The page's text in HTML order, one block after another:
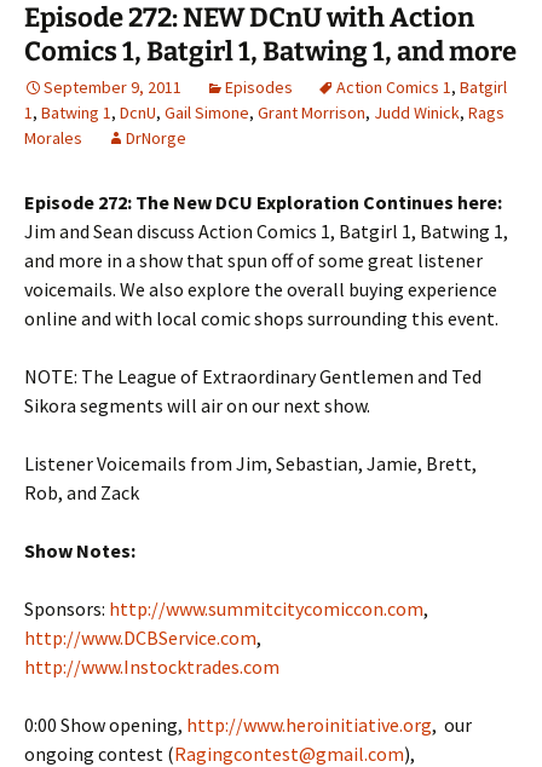
Episode 272: NEW DCnU with Action
Comics 1, Batgirl 1, Batwing 1, and more
September 9, 2011 Episodes Action Comics 1, Batgirl
1, Batwing 1, DcnU, Gail Simone, Grant Morrison, Judd Winick, Rags
Morales
DrNorge
Episode 272: The New DCU Exploration Continues here:
Jim and Sean discuss Action Comics 1, Batgirl 1, Batwing 1,
and more in a show that spun off of some great listener
voicemails. We also explore the overall buying experience
online and with local comic shops surrounding this event.
NOTE: The League of Extraordinary Gentlemen and Ted
Sikora segments will air on our next show.
Listener Voicemails from Jim, Sebastian, Jamie, Brett,
Rob, and Zack
Show Notes:
Sponsors: http://www.summitcitycomiccon.com,
http://www.DCBService.com,
http://www.Instocktrades.com
0:00 Show opening, http://www.heroinitiative.org, our
ongoing contest (Ragingcontest@gmail.com),